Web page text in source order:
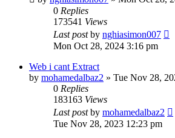
0 Replies
173541 Views
Last postby nghiasimon007
Mon Oct 28, 2024 3:16 pm
Web i cant Extract
by mohamedalbaz2 » Tue Nov 28,
0 Replies
183163 Views
Last postby mohamedalbaz2
Tue Nov 28, 2023 12:23 pm